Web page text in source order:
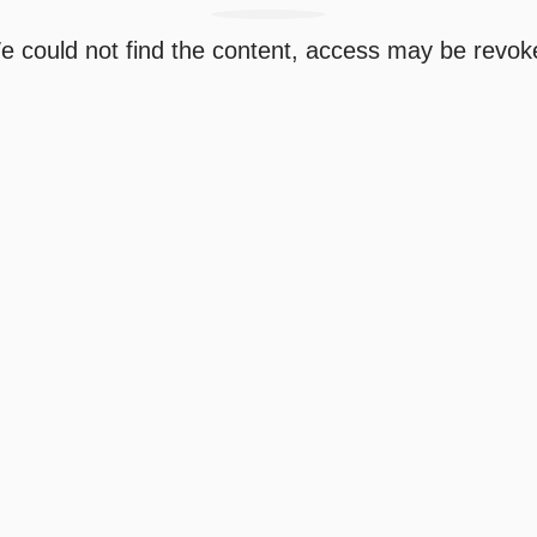
could not find the content, access may be